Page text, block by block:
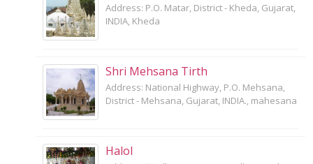
Address: P.O. Matar, District - Kheda, Gujarat,
INDIA, Kheda
Shri Mehsana Tirth
Address: National Highway, P.O. Mehsana,
District - Mehsana, Gujarat, INDIA., mahesana
Halol